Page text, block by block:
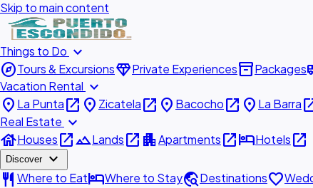
Skip to main content
Things to Do expand_more
exploreTours & ExcursionsdiamondPrivate Experiencesinventory_2Packages
Vacation Rental expand_more
place La Puntaopen_in_new place Zicatelaopen_in_new place Bacochoopen_in_new place La Barra
Real Estate expand_more
houseHousesopen_in_newlandscapeLandsopen_in_new apartmentApartmentsopen_in_newhotelHotelsopen_in_new
Discover expand_more
restaurant Where to EathotelWhere to Staytravel_exploreDestinationsfavorite